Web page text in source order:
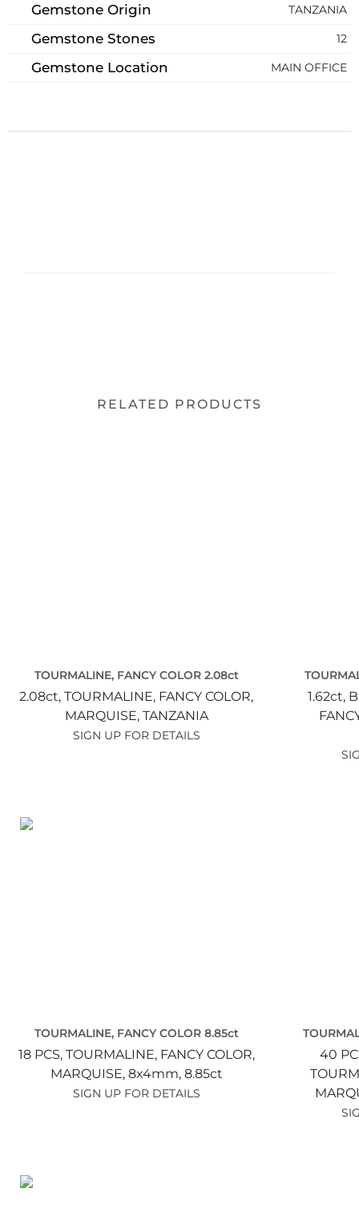
Gemstone Origin TANZANIA
Gemstone Stones 12
Gemstone Location MAIN OFFICE
RELATED PRODUCTS
TOURMALINE, FANCY COLOR 2.08ct
2.08ct, TOURMALINE, FANCY COLOR,
MARQUISE, TANZANIA
SIGN UP FOR DETAILS
1.62ct,
TOURMALINE, FANCY COLOR 8.85ct
18 PCS, TOURMALINE, FANCY COLOR,
MARQUISE, 8x4mm, 8.85ct
SIGN UP FOR DETAILS
40